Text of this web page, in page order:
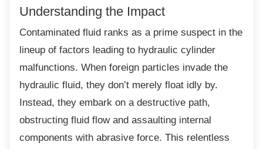
Understanding the Impact
Contaminated fluid ranks as a prime suspect in the
lineup of factors leading to hydraulic cylinder
malfunctions. When foreign particles invade the
hydraulic fluid, they don’t merely float idly by.
Instead, they embark on a destructive path,
obstructing fluid flow and assaulting internal
components with abrasive force. This relentless